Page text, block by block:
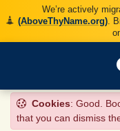
We’re actively
(AboveThyName.org).
Cookies: Good.
that you can dismiss